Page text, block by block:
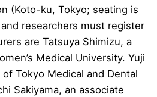
(Koto-ku, Tokyo; seating is
researchers must register
are Tatsuya Shimizu, a
Medical University. Yuji
Tokyo Medical and Dental
Sakiyama, an associate